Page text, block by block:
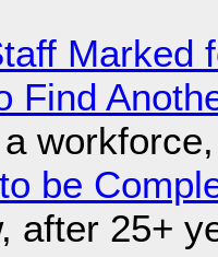
Marked
Find
be
after 25+